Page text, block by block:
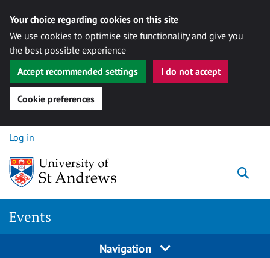
Your choice regarding cookies on this site
We use cookies to optimise site functionality and give you
the best possible experience
Accept recommended settings
I do not accept
Cookie preferences
Skip to content
Log in
Events
Navigation